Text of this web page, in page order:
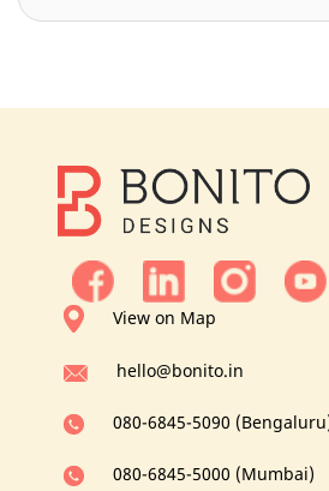
View on Map
hello@bonito.in
080-6845-5090
080-6845-5000 (Mumbai)